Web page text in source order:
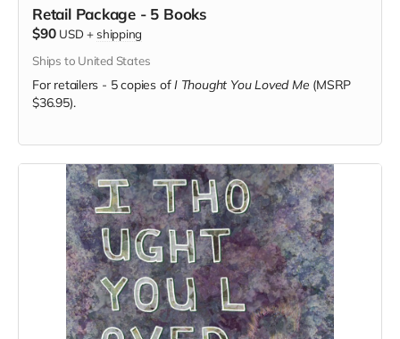
Retail Package - 5 Books
$90 USD + shipping
Ships to United States
For retailers - 5 copies ofI Thought You Loved Me (MSRP
$36.95).